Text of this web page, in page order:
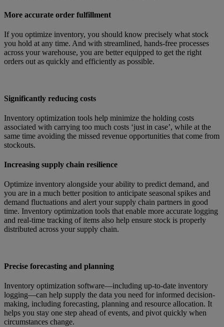
More accurate order fulfillment
If you optimize inventory, you should know precisely what stock
you hold at any time. And with streamlined, hands-free processes
across your warehouse, you are better equipped to get the right
orders out as quickly and efficiently as possible.
Significantly reducing costs
Inventory optimization tools help minimize the holding costs
associated with carrying too much costs ‘just in case’, while at the
same time avoiding the missed revenue opportunities that come from
stockouts.
Increasing supply chain resilience
Optimize inventory alongside your ability to predict demand, and
you are in a much better position to anticipate seasonal spikes and
demand fluctuations and alert your supply chain partners in good
time. Inventory optimization tools that enable more accurate logging
and real-time tracking of items also help ensure stock is properly
distributed across your supply chain.
Precise forecasting and planning
Inventory optimization software—including up-to-date inventory
logging—can help supply the data you need for informed decision-
making, including forecasting, planning and resource allocation. It
helps you stay one step ahead of events, and pivot quickly when
circumstances change.